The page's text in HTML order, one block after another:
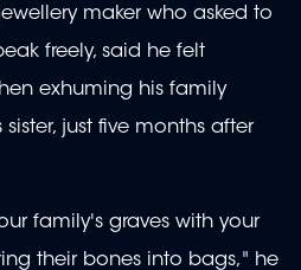
maker who asked to
freely, said he felt
exhuming his family
just five months after
family's graves with your
their bones into bags," he